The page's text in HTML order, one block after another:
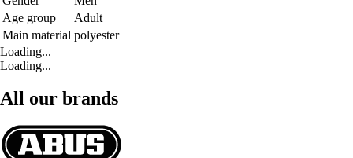
Age group
Adult
Main material polyester
Loading...
Loading...
All our brands